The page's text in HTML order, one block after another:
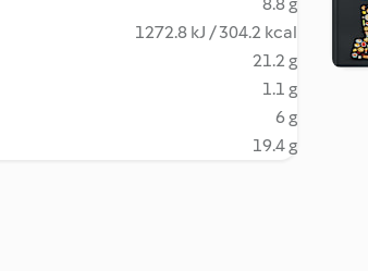
1272.8 kJ / 304.2 kcal
21.2 g
1.1 g
6 g
19.4 g